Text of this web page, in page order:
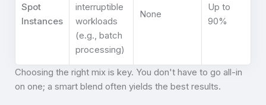
Spot
Instances
interruptible
workloads
(e.g., batch
processing)
None
Up to
90%
Choosing the right mix is key. You don't have to go all-in
on one; a smart blend often yields the best results.